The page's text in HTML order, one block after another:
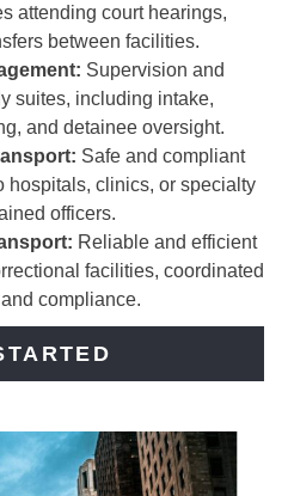
attending court hearings,
between facilities.
Supervision and
suites, including intake,
and detainee oversight.
Safe and compliant
hospitals, clinics, or specialty
officers.
Reliable and efficient
facilities, coordinated
compliance.